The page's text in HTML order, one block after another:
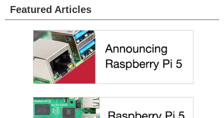
Featured Articles